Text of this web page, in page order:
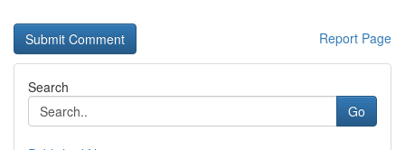
Report Page
Search
Go